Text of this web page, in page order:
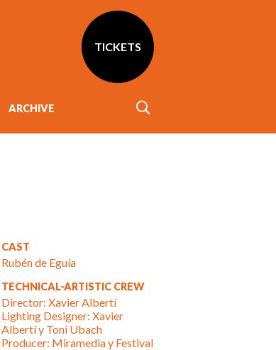
TICKETS
ARCHIVE
CAST
Rubén de Eguía
TECHNICAL-ARTISTIC CREW
Director: Xavier Albertí
Lighting Designer: Xavier
Albertí y Toni Ubach
Producer: Miramedia y Festival